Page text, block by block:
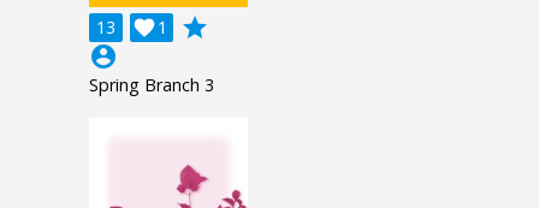
13 1

grade
account_circle
Spring Branch 3